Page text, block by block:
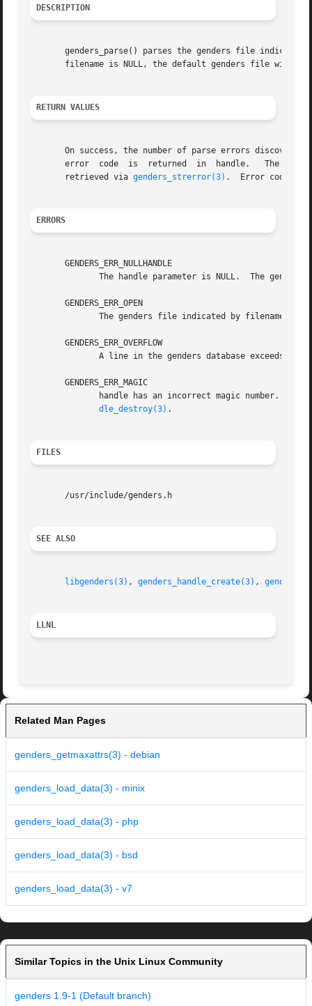
DESCRIPTION
genders_parse() parses the genders file indicated
filename is NULL, the default genders file will
RETURN VALUES
On success, the number of parse errors
error  code
       retrieved via
genders_strerror(3) .  Error codes
ERRORS
       GENDERS_ERR_NULLHANDLE
The handle parameter is NULL.  The
       GENDERS_ERR_OPEN
       GENDERS_ERR_OVERFLOW
       GENDERS_ERR_MAGIC
dle_destroy(3) .
FILES
       /usr/include/genders.h
SEE ALSO
libgenders(3) , genders_handle_create(3) ,
LLNL
Related Man Pages
genders_getmaxattrs(3) - debian
genders_load_data(3) - minix
genders_load_data(3) - php
genders_load_data(3) - bsd
genders_load_data(3) - v7
Similar Topics in the Unix Linux Community
genders 1.9-1 (Default branch)